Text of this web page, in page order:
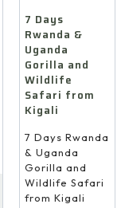
7 Days
Rwanda &
Uganda
Gorilla and
Wildlife
Safari from
Kigali
7 Days Rwanda
& Uganda
Gorilla and
Wildlife Safari
from Kigali